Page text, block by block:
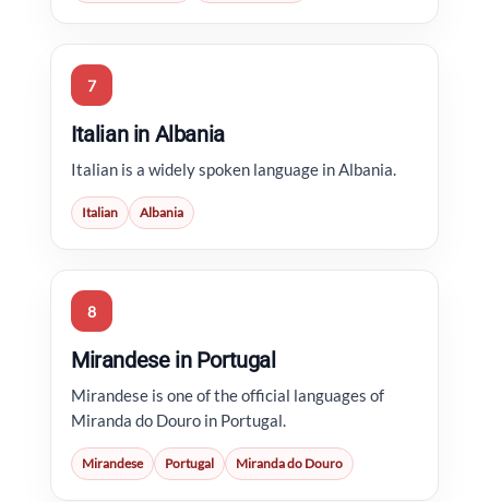
7
Italian in Albania
Italian is a widely spoken language in Albania.
Italian Albania
8
Mirandese in Portugal
Mirandese is one of the official languages of
Miranda do Douro in Portugal.
Mirandese Portugal Miranda do Douro